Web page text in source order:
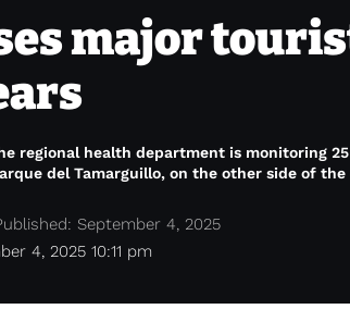
major
regional health department is monitoring
del Tamarguillo, on the other side of the
4, 2025 10:11 pm
September 4, 2025